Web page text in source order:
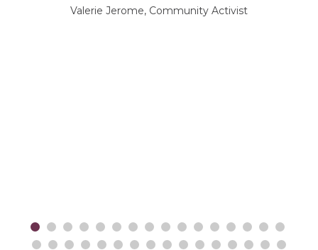
Valerie Jerome, Community Activist